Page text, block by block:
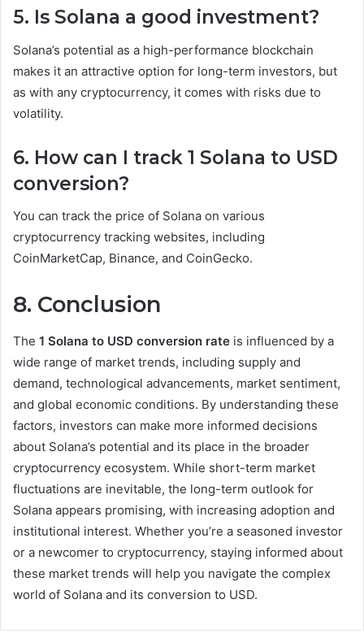
5. Is Solana a good investment?
Solana’s potential as a high-performance blockchain
makes it an attractive option for long-term investors, but
as with any cryptocurrency, it comes with risks due to
volatility.
6. How can I track 1 Solana to USD
conversion?
You can track the price of Solana on various
cryptocurrency tracking websites, including
CoinMarketCap, Binance, and CoinGecko.
8. Conclusion
The 1 Solana to USD conversion rate is influenced by a
wide range of market trends, including supply and
demand, technological advancements, market sentiment,
and global economic conditions. By understanding these
factors, investors can make more informed decisions
about Solana’s potential and its place in the broader
cryptocurrency ecosystem. While short-term market
fluctuations are inevitable, the long-term outlook for
Solana appears promising, with increasing adoption and
institutional interest. Whether you’re a seasoned investor
or a newcomer to cryptocurrency, staying informed about
these market trends will help you navigate the complex
world of Solana and its conversion to USD.